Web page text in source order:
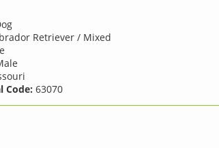
Retriever / Mixed
Code: 63070